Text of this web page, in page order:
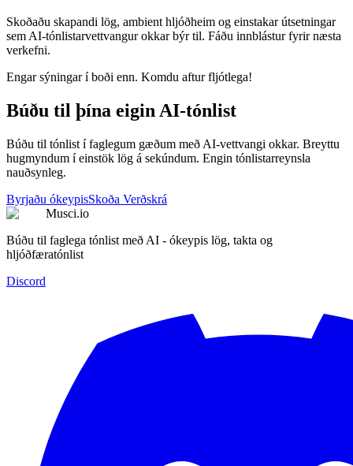
Skoðaðu skapandi lög, ambient hljóðheim og einstakar útsetningar
sem AI-tónlistarvettvangur okkar býr til. Fáðu innblástur fyrir næsta
verkefni.
Engar sýningar í boði enn. Komdu aftur fljótlega!
Búðu til þína eigin AI-tónlist
Búðu til tónlist í faglegum gæðum með AI-vettvangi okkar. Breyttu
hugmyndum í einstök lög á sekúndum. Engin tónlistarreynsla
nauðsynleg.
Byrjaðu ókeypisSkoða Verðskrá
Musci.io
Búðu til faglega tónlist með AI - ókeypis lög, takta og
hljóðfæratónlist
Discord